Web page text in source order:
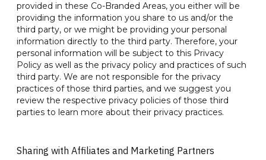
provided in these Co-Branded Areas, you either will be
providing the information you share to us and/or the
third party, or we might be providing your personal
information directly to the third party. Therefore, your
personal information will be subject to this Privacy
Policy as well as the privacy policy and practices of such
third party. We are not responsible for the privacy
practices of those third parties, and we suggest you
review the respective privacy policies of those third
parties to learn more about their privacy practices.
Sharing with Affiliates and Marketing Partners